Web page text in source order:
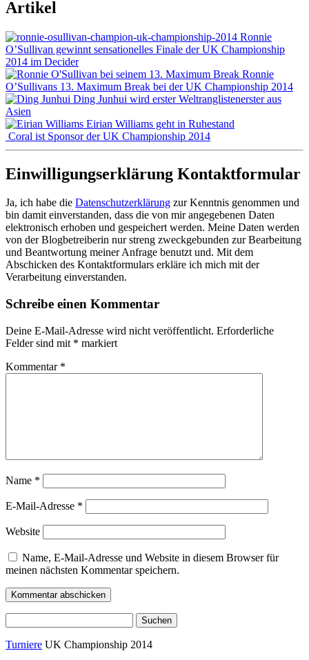
Artikel
Ronnie
O’Sullivan gewinnt sensationelles Finale der UK Championship
2014 im Decider
Ronnie
O’Sullivans 13. Maximum Break bei der UK Championship 2014
Ding Junhui wird erster Weltranglistenerster aus
Asien
Eirian Williams geht in Ruhestand
Coral ist Sponsor der UK Championship 2014
Einwilligungserklärung Kontaktformular
Ja, ich habe die Datenschutzerklärung zur Kenntnis genommen und
bin damit einverstanden, dass die von mir angegebenen Daten
elektronisch erhoben und gespeichert werden. Meine Daten werden
von der Blogbetreiberin nur streng zweckgebunden zur Bearbeitung
und Beantwortung meiner Anfrage benutzt und. Mit dem
Abschicken des Kontaktformulars erkläre ich mich mit der
Verarbeitung einverstanden.
Schreibe einen Kommentar
Deine E-Mail-Adresse wird nicht veröffentlicht. Erforderliche
Felder sind mit * markiert
Kommentar *
Name *
E-Mail-Adresse *
Website
Name, E-Mail-Adresse und Website in diesem Browser für
meinen nächsten Kommentar speichern.
nach:
Turniere UK Championship 2014